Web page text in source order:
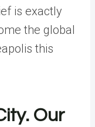
is exactly
the global
this
Our